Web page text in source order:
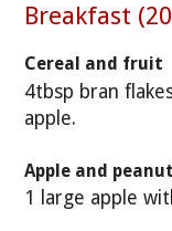
Breakfast
Cereal and fruit
4tbsp bran
apple.
Apple and
1 large apple